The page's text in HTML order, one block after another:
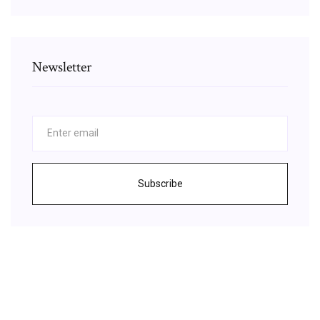
Newsletter
Subscribe